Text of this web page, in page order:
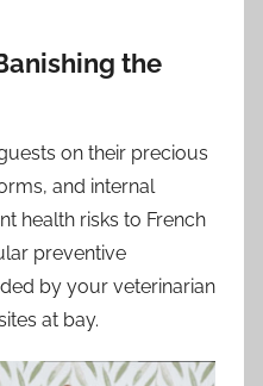
the
on their precious
and internal
health risks to French
preventive
by your veterinarian
at bay.